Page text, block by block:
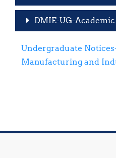
DMIE-UG-Academic
Undergraduate
Manufacturing and